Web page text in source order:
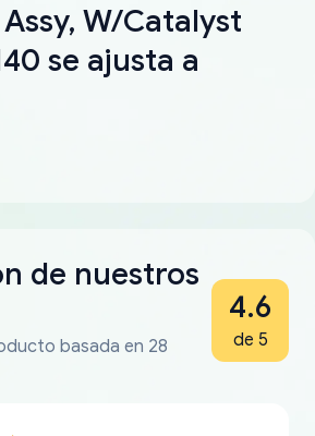
W/Catalyst
se ajusta a
de nuestros
basada en 28
4.6
de 5